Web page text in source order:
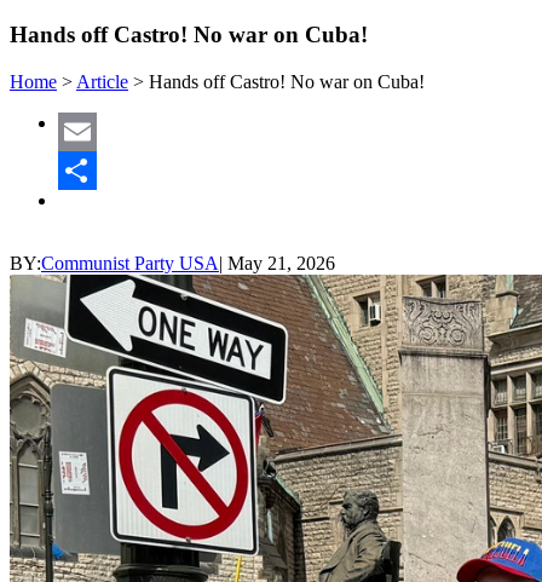
Hands off Castro! No war on Cuba!
Home > Article > Hands off Castro! No war on Cuba!
Email
BY:Communist Party USA| May 21, 2026